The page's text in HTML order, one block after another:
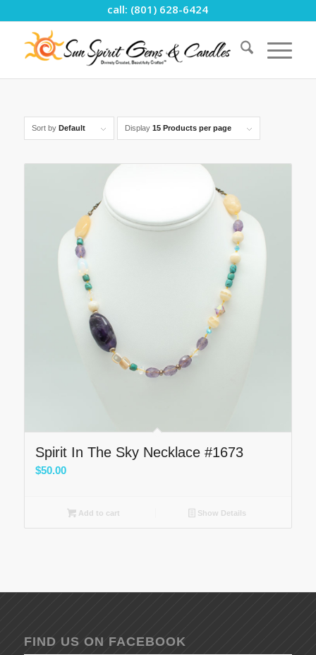
call: (801) 628-6424
Sort by Default Display 15 Products per page
Spirit In The Sky Necklace #1673
$50.00
Add to cart Show Details
FIND US ON FACEBOOK